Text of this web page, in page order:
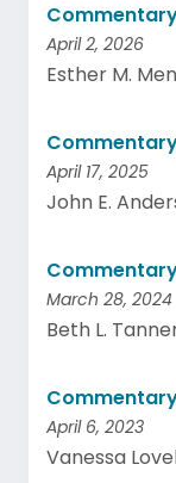
Commentary
April 2, 2026
Esther M.
Commentary
April 17, 2025
John E.
Commentary
March 28, 2024
Beth L.
Commentary
April 6, 2023
Vanessa